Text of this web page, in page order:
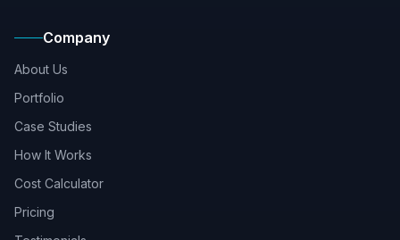
Company
About Us
Portfolio
Case Studies
How It Works
Cost Calculator
Pricing